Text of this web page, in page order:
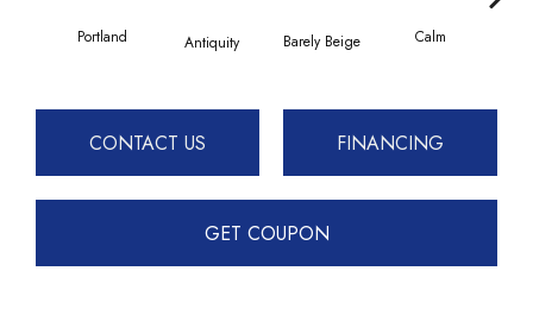
Portland Antiquity Barely Beige Calm
CONTACT US FINANCING
GET COUPON